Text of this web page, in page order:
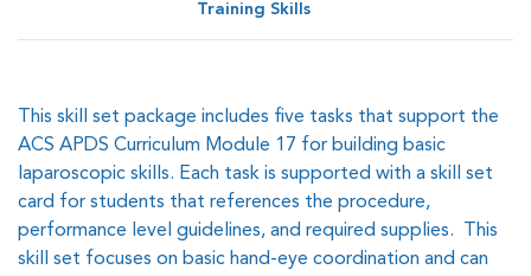
Training Skills
This skill set package includes five tasks that support the
ACS APDS Curriculum Module 17 for building basic
laparoscopic skills. Each task is supported with a skill set
card for students that references the procedure,
performance level guidelines, and required supplies. This
skill set focuses on basic hand-eye coordination and can